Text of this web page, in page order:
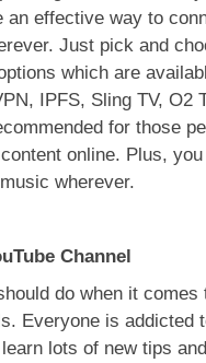
an effective way to
Just pick and
which are
IPFS, Sling TV, O2
for those
online. Plus,
wherever.
Channel
do when it
Everyone is
lots of new tips